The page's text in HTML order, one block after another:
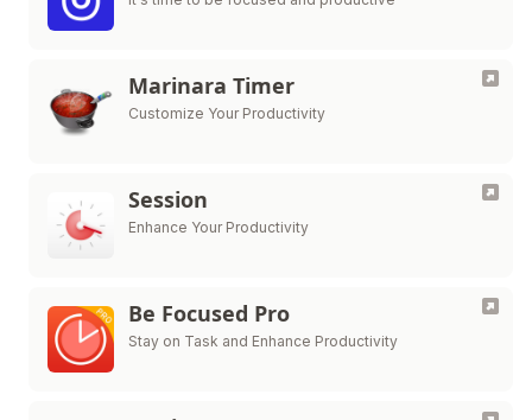
Marinara Timer
Customize Your Productivity
Session
Enhance Your Productivity
Be Focused Pro
Stay on Task and Enhance Productivity